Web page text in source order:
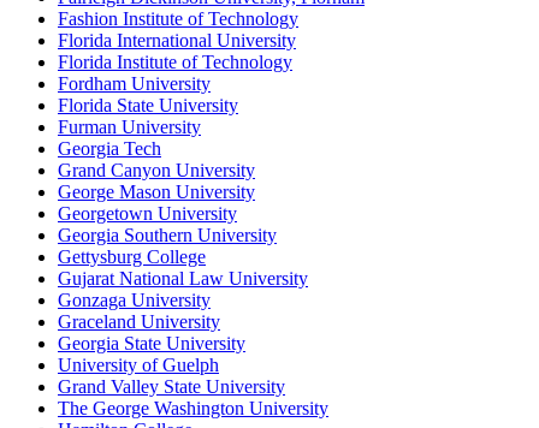
Fashion Institute of Technology
Florida International University
Florida Institute of Technology
Fordham University
Florida State University
Furman University
Georgia Tech
Grand Canyon University
George Mason University
Georgetown University
Georgia Southern University
Gettysburg College
Gujarat National Law University
Gonzaga University
Graceland University
Georgia State University
University of Guelph
Grand Valley State University
The George Washington University